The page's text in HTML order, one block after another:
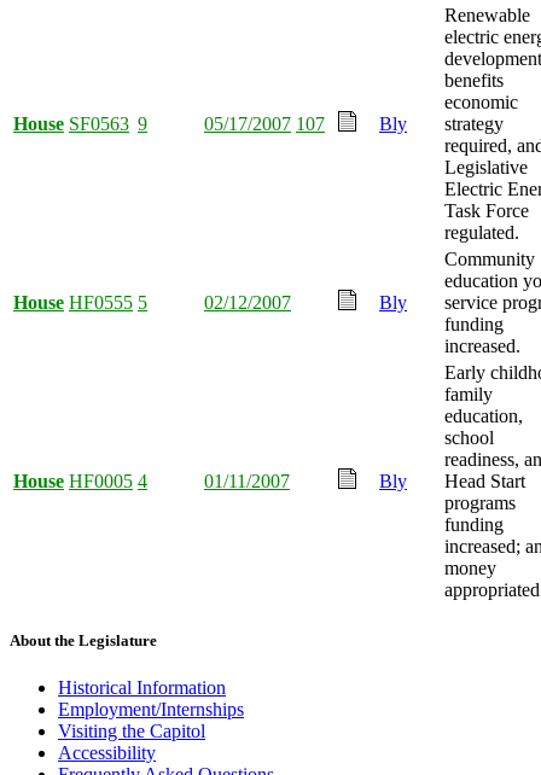
House SF0563 9 05/17/2007 107 Bly
Renewable
electric
development
benefits
economic
strategy
required,
Legislative
Electric
Task Force
regulated.
House HF0555 5 02/12/2007 Bly
Community
education
service
funding
increased.
House HF0005 4 01/11/2007 Bly
Early
family
education,
school
readiness,
Head Start
programs
funding
increased;
money
About the Legislature
Historical Information
Employment/Internships
Visiting the Capitol
Accessibility